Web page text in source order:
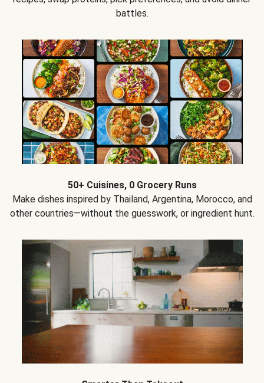
battles.
50+ Cuisines, 0 Grocery Runs
Make dishes inspired by Thailand, Argentina, Morocco, and
other countries—without the guesswork, or ingredient hunt.